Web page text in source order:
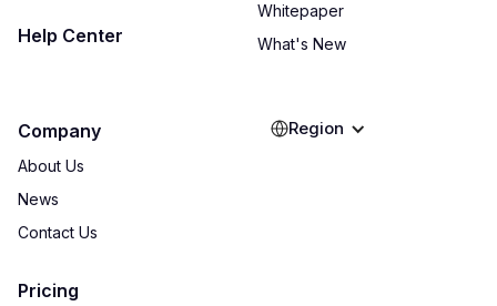
Help Center
Whitepaper
What's New
Company
About Us
News
Contact Us
Pricing
Region